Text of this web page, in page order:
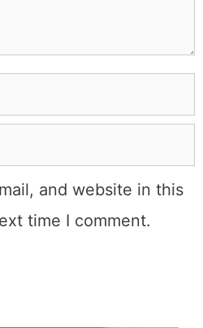
and website in this
time I comment.